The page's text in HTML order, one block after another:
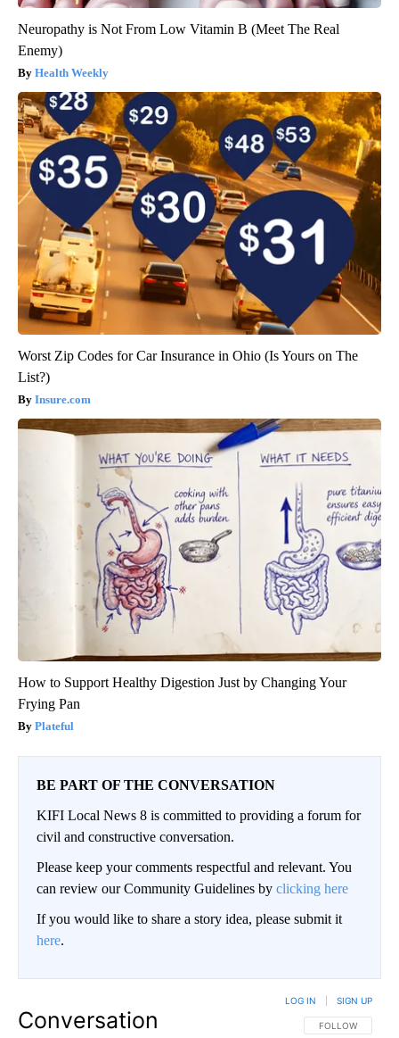
Neuropathy is Not From Low Vitamin B (Meet The Real
Enemy)
Health Weekly
Worst Zip Codes for Car Insurance in Ohio (Is Yours on The
List?)
Insure.com
How to Support Healthy Digestion Just by Changing Your
Frying Pan
Plateful
BE PART OF THE CONVERSATION
KIFI Local News 8 is committed to providing a forum for
civil and constructive conversation.
Please keep your comments respectful and relevant. You
can review our Community Guidelines by clicking here
If you would like to share a story idea, please submit it
here.
Conversation FOLLOW THIS
FOLLOW
LOG IN SIGN UP